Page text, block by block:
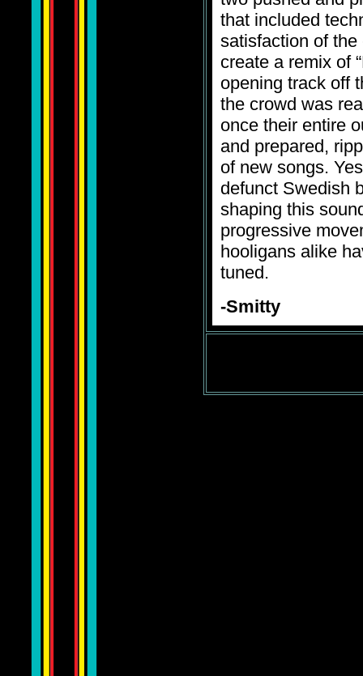
that included
satisfaction of
create a remix of
opening track off
the crowd was
once their entire
and prepared,
of new songs.
defunct Swedish
shaping this
progressive
hooligans alike
tuned.
-Smitty